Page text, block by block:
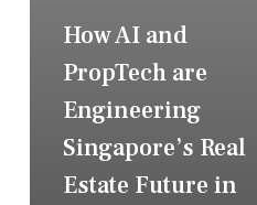
How AI and
PropTech are
Engineering
Singapore’s Real
Estate Future in